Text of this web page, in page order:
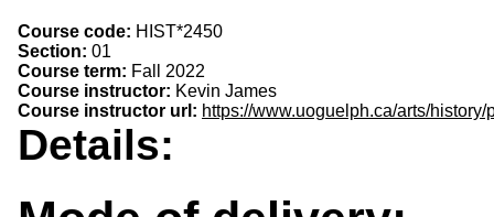
Course code: HIST*2450
Section: 01
Course term: Fall 2022
Course instructor: Kevin James
Course instructor url: https://www.uoguelph.ca/arts/
Details: